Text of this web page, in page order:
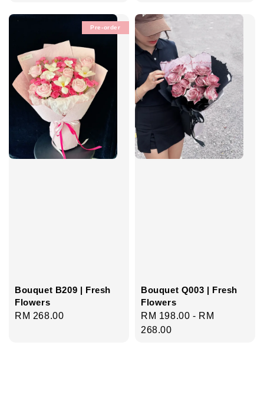
Pre-order
Bouquet B209 | Fresh
Flowers
Regular
RM 268.00
Bouquet Q003 | Fresh
Flowers
Regular
price
RM 198.00 - RM
268.00